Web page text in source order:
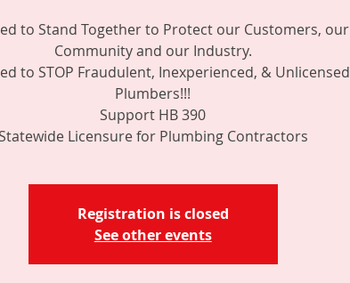
to Stand Together to Protect our Customers, our
Community and our Industry.
to STOP Fraudulent, Inexperienced, & Unlicensed
Plumbers!!!
Support HB 390
Registration is closed
See other events